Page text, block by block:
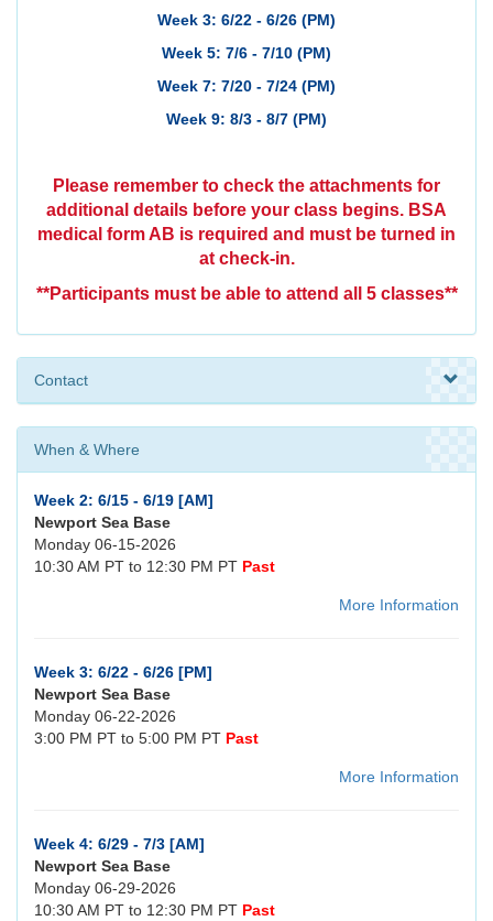
Week 3: 6/22 - 6/26 (PM)
Week 5: 7/6 - 7/10 (PM)
Week 7: 7/20 - 7/24 (PM)
Week 9: 8/3 - 8/7 (PM)
Please remember to check the attachments for
additional details before your class begins. BSA
medical form AB is required and must be turned in
at check-in.
**Participants must be able to attend all 5 classes**
Contact
When & Where
Week 2: 6/15 - 6/19 [AM]
Newport Sea Base
Monday 06-15-2026
10:30 AM PT to 12:30 PM PT Past
More Information
Week 3: 6/22 - 6/26 [PM]
Newport Sea Base
Monday 06-22-2026
3:00 PM PT to 5:00 PM PT Past
More Information
Week 4: 6/29 - 7/3 [AM]
Newport Sea Base
Monday 06-29-2026
10:30 AM PT to 12:30 PM PT Past